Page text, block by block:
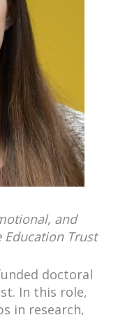
and
Education Trust
doctoral
In this role,
in research,